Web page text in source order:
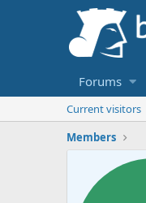
Forums
Current visitors
Members